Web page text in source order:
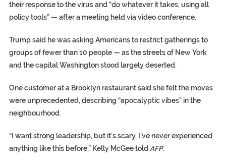
their response to the virus and “do whatever it takes, using all
policy tools” — after a meeting held via video conference.
Trump said he was asking Americans to restrict gatherings to
groups of fewer than 10 people — as the streets of New York
and the capital Washington stood largely deserted.
One customer at a Brooklyn restaurant said she felt the moves
were unprecedented, describing “apocalyptic vibes” in the
neighbourhood.
“I want strong leadership, but it’s scary. I’ve never experienced
anything like this before,” Kelly McGee toldAFP.